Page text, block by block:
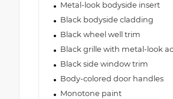
Metal-look bodyside insert
Black bodyside cladding
Black wheel well trim
Black grille with metal-look
Black side window trim
Body-colored door handles
Monotone paint